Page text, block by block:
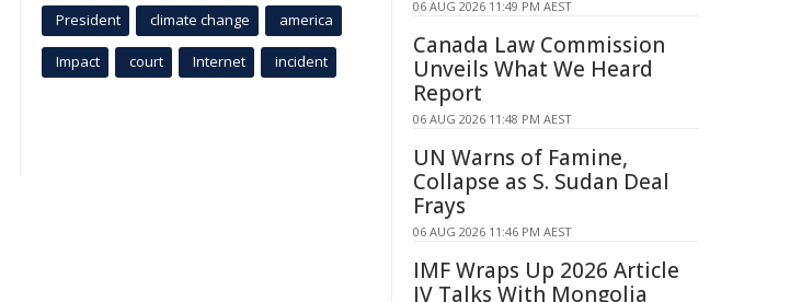
President climate change america
Impact court Internet incident
06 AUG 2026 11:49 PM AEST
Canada Law Commission
Unveils What We Heard
Report
06 AUG 2026 11:48 PM AEST
UN Warns of Famine,
Collapse as S. Sudan Deal
Frays
06 AUG 2026 11:46 PM AEST
IMF Wraps Up 2026 Article
IV Talks With Mongolia